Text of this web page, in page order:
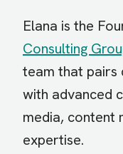
Elana is the
Consulting
team that pairs
with advanced
media, content
expertise.